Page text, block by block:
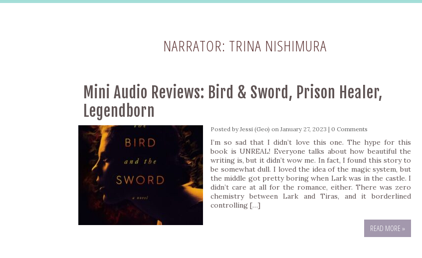
NARRATOR: TRINA NISHIMURA
Mini Audio Reviews: Bird & Sword, Prison Healer,
Legendborn
Posted byJessi (Geo) on January 27, 2023 | 0 Comments
I’m so sad that I didn’t love this one. The hype for this
book is UNREAL! Everyone talks about how beautiful the
writing is, but it didn’t wow me. In fact, I found this story to
be somewhat dull. I loved the idea of the magic system, but
the middle got pretty boring when Lark was in the castle. I
didn’t care at all for the romance, either. There was zero
chemistry between Lark and Tiras, and it borderlined
controlling […]
READ MORE »